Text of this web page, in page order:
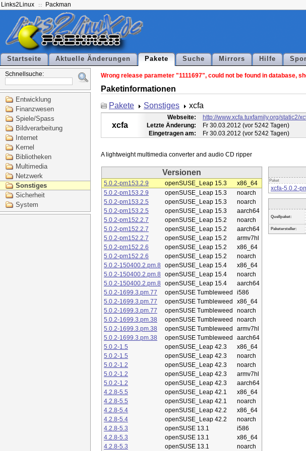
Links2Linux Packman
Startseite Aktuelle Änderungen Pakete Suche Mirrors Hilfe
Schnellsuche:
Entwicklung
Finanzwesen
Spiele/Spass
Bildverarbeitung
Internet
Kernel
Bibliotheken
Multimedia
Netzwerk
Sonstiges
Sicherheit
System
Wrong release parameter "1111697", could not be found in database,
Paketinformationen
Pakete
Sonstiges xcfa
xcfa
Webseite:
http://www.xcfa.tuxfamily.org/static2/
Letzte Änderung:
Fr 30.03.2012 (vor 5242 Tagen)
Eingetragen am:
Fr 30.03.2012 (vor 5242 Tagen)
Versionen
5.0.2-pm153.2.9 openSUSE_Leap 15.3
x86_64
5.0.2-pm153.2.9
openSUSE_Leap 15.3
noarch
5.0.2-pm153.2.5
openSUSE_Leap 15.3
noarch
5.0.2-pm153.2.5
openSUSE_Leap 15.3
aarch64
5.0.2-pm152.2.7
openSUSE_Leap 15.2
noarch
5.0.2-pm152.2.7
openSUSE_Leap 15.2
aarch64
5.0.2-pm152.2.7
openSUSE_Leap 15.2
armv7hl
5.0.2-pm152.2.6
openSUSE_Leap 15.2
x86_64
5.0.2-pm152.2.6
openSUSE_Leap 15.2
noarch
5.0.2-150400.2.pm.8
openSUSE_Leap 15.4
x86_64
5.0.2-150400.2.pm.8
openSUSE_Leap 15.4
noarch
5.0.2-150400.2.pm.8
openSUSE_Leap 15.4
aarch64
5.0.2-1699.3.pm.77
openSUSE Tumbleweed
i586
5.0.2-1699.3.pm.77
openSUSE Tumbleweed
x86_64
5.0.2-1699.3.pm.77
openSUSE Tumbleweed
noarch
5.0.2-1699.3.pm.38
openSUSE Tumbleweed
noarch
5.0.2-1699.3.pm.38
openSUSE Tumbleweed
armv7hl
5.0.2-1699.3.pm.38
openSUSE Tumbleweed
aarch64
5.0.2-1.5
openSUSE_Leap 42.3
x86_64
5.0.2-1.5
openSUSE_Leap 42.3
noarch
5.0.2-1.2
openSUSE_Leap 42.3
noarch
5.0.2-1.2
openSUSE_Leap 42.3
armv7hl
5.0.2-1.2
openSUSE_Leap 42.3
aarch64
4.2.8-5.5
openSUSE_Leap 42.1
x86_64
4.2.8-5.5
openSUSE_Leap 42.1
noarch
4.2.8-5.4
openSUSE_Leap 42.2
x86_64
4.2.8-5.4
openSUSE_Leap 42.2
noarch
4.2.8-5.3
openSUSE 13.1
i586
4.2.8-5.3
openSUSE 13.1
x86_64
4.2.8-5.3
openSUSE 13.1 noarch
Paket
xcfa-5.0.2-
Quellpaket:
Paketersteller: